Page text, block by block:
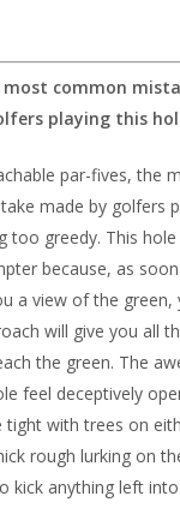
common
playing this
par-fives, the
made by golfers
too greedy. This hole
because, as
a view of the green,
will give you all
the green. The
feel deceptively
tight with trees on
rough lurking on
kick anything left